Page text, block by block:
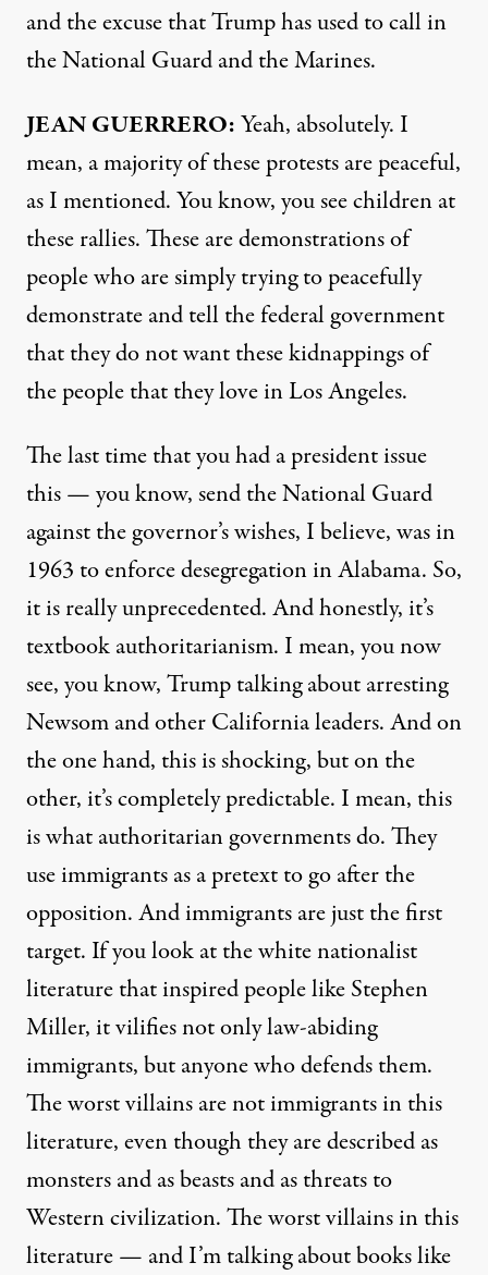
and the excuse that Trump has used to call in
the National Guard and the Marines.
JEAN GUERRERO:Yeah, absolutely. I
mean, a majority of these protests are peaceful,
as I mentioned. You know, you see children at
these rallies. These are demonstrations of
people who are simply trying to peacefully
demonstrate and tell the federal government
that they do not want these kidnappings of
the people that they love in Los Angeles.
The last time that you had a president issue
this — you know, send the National Guard
against the governor’s wishes, I believe, was in
1963 to enforce desegregation in Alabama. So,
it is really unprecedented. And honestly, it’s
textbook authoritarianism. I mean, you now
see, you know, Trump talking about arresting
Newsom and other California leaders. And on
the one hand, this is shocking, but on the
other, it’s completely predictable. I mean, this
is what authoritarian governments do. They
use immigrants as a pretext to go after the
opposition. And immigrants are just the first
target. If you look at the white nationalist
literature that inspired people like Stephen
Miller, it vilifies not only law-abiding
immigrants, but anyone who defends them.
The worst villains are not immigrants in this
literature, even though they are described as
monsters and as beasts and as threats to
Western civilization. The worst villains in this
literature — and I’m talking about books like